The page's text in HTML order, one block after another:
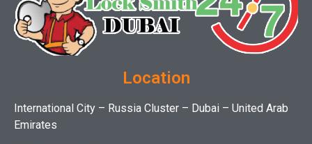
Location
International City – Russia Cluster – Dubai – United Arab
Emirates